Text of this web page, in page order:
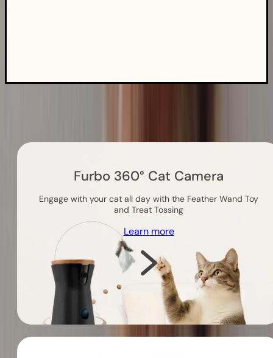
Furbo 360° Cat Camera
Engage with your cat all day with the Feather Wand Toy
and Treat Tossing
Learn more